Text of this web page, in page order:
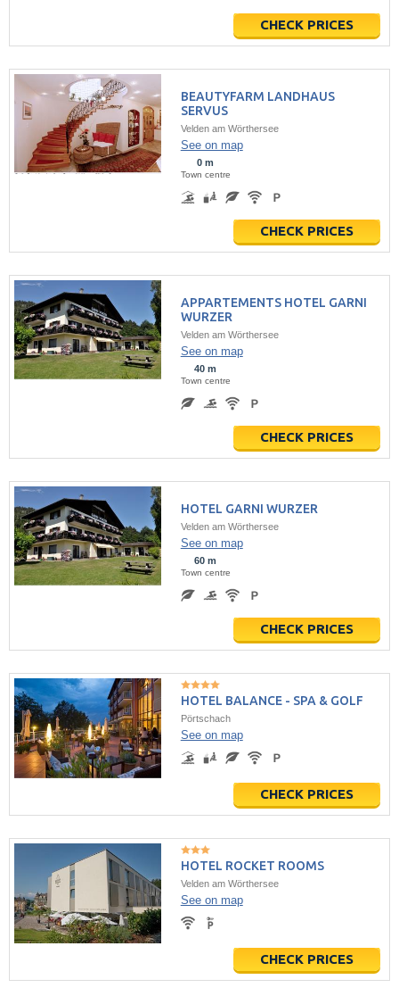
CHECK PRICES
BEAUTYFARM LANDHAUS
SERVUS
Velden am Wörthersee
See on map
0 m
Town centre
CHECK PRICES
APPARTEMENTS HOTEL GARNI
WURZER
Velden am Wörthersee
See on map
40 m
Town centre
CHECK PRICES
HOTEL GARNI WURZER
Velden am Wörthersee
See on map
60 m
Town centre
CHECK PRICES
HOTEL BALANCE - SPA & GOLF
Pörtschach
See on map
CHECK PRICES
HOTEL ROCKET ROOMS
Velden am Wörthersee
See on map
CHECK PRICES